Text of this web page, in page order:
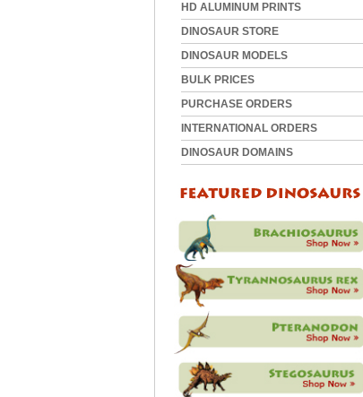
HD ALUMINUM PRINTS
DINOSAUR STORE
DINOSAUR MODELS
BULK PRICES
PURCHASE ORDERS
INTERNATIONAL ORDERS
DINOSAUR DOMAINS